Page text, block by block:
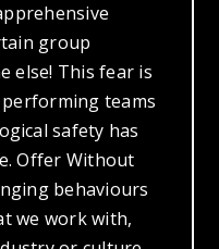
group
else! This fear is
teams
safety has
Offer Without
behaviours
we work with,